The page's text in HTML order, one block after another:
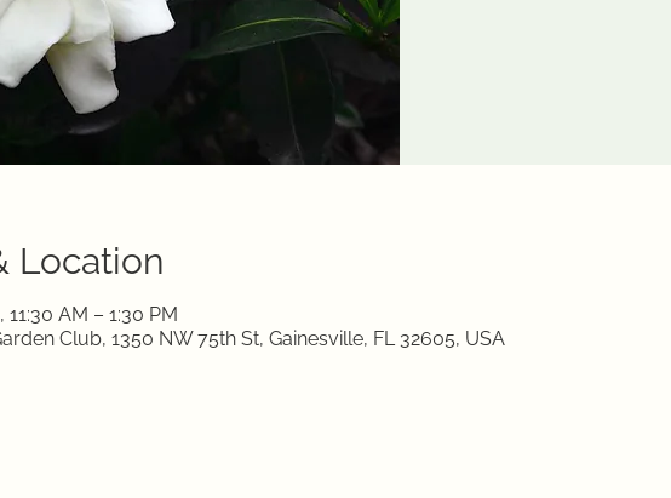
Location
11:30 AM – 1:30 PM
Club, 1350 NW 75th St, Gainesville, FL 32605, USA